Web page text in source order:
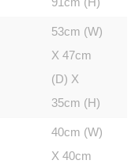
53cm (W)
X 47cm
(D) X
35cm (H)
40cm (W)
X 40cm